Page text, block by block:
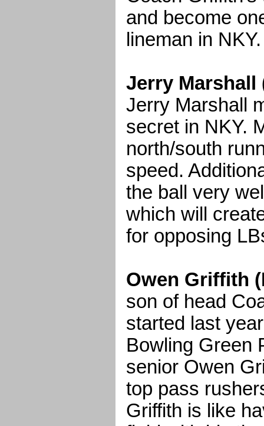
and become
lineman in NKY.
Jerry Marshall
Jerry Marshall
secret in NKY.
north/south
speed.
the ball very
which will
for opposing
Owen Griffith
son of head
started last
Bowling Green
senior Owen
top pass
Griffith is like